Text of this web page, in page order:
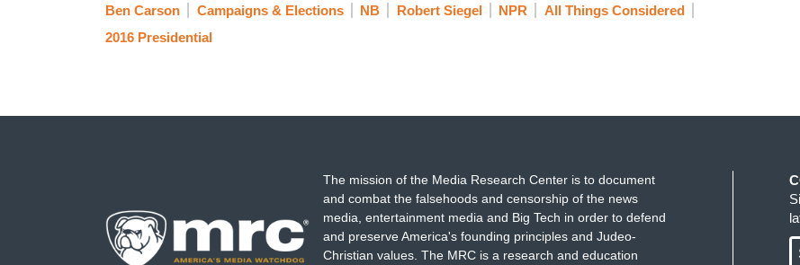
Ben Carson Campaigns & Elections NB Robert Siegel NPR
All Things Considered
2016 Presidential
The mission of the Media Research Center is to document
and combat the falsehoods and censorship of the news
media, entertainment media and Big Tech in order to defend
and preserve America's founding principles and Judeo-
Christian values. The MRC is a research and education